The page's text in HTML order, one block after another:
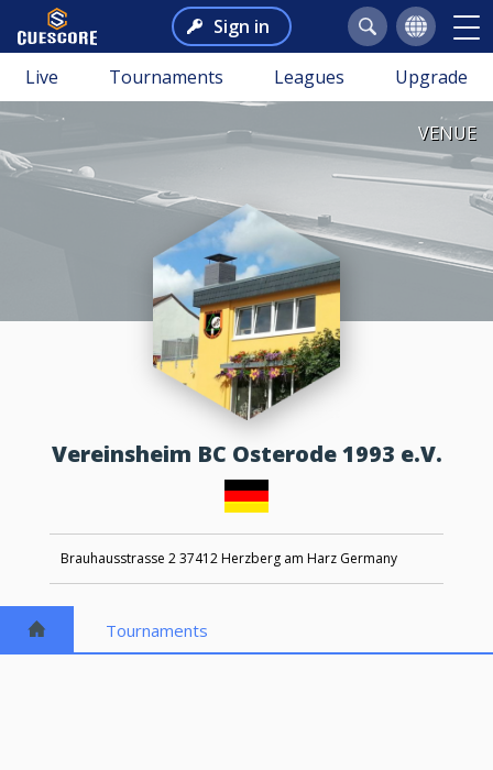
Sign in
Live Tournaments Leagues Upgrade
VENUE
Vereinsheim BC Osterode 1993 e.V.
Brauhausstrasse 2 37412 Herzberg am Harz Germany
Tournaments